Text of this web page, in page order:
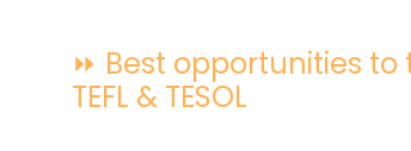
⏩ Best opportunities
TEFL & TESOL